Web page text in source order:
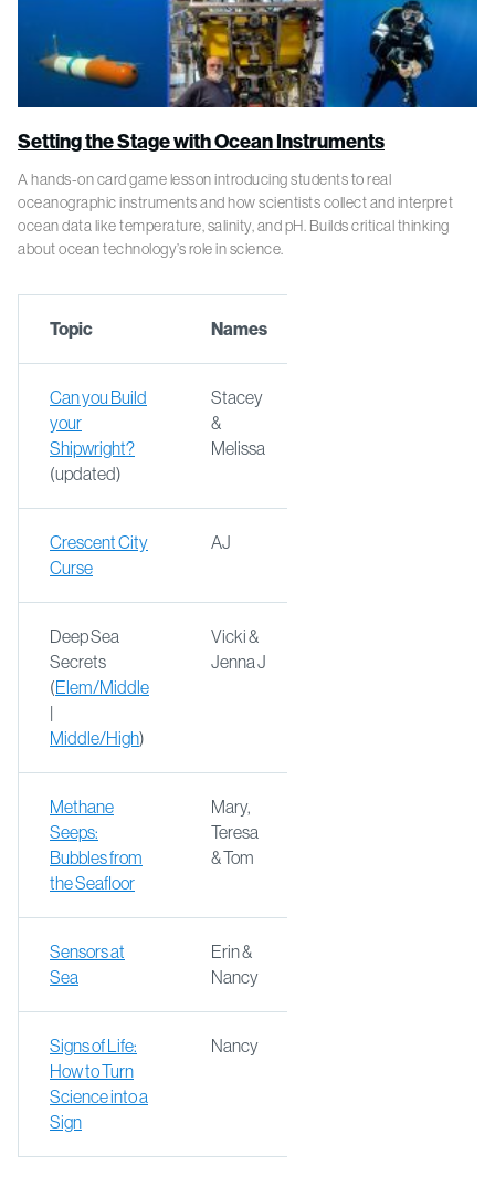
Setting the Stage with Ocean Instruments
A hands-on card game lesson introducing students to real
oceanographic instruments and how scientists collect and interpret
ocean data like temperature, salinity, and pH. Builds critical thinking
about ocean technology’s role in science.
Topic Names
Can you Build
your
Shipwright?
(updated)
Stacey
&
Melissa
Crescent City
Curse
AJ
Deep Sea
Secrets
(Elem/Middle
|
Middle/High)
Vicki &
Jenna J
Methane
Seeps:
Bubbles from
the Seafloor
Mary,
Teresa
& Tom
Sensors at
Sea
Erin &
Nancy
Signs of Life:
How to Turn
Science into a
Sign
Nancy